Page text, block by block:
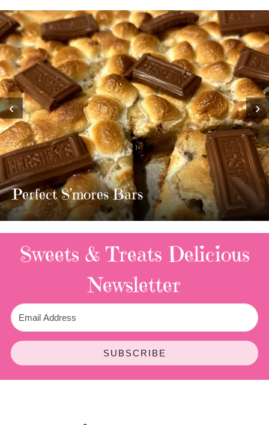
MOST AMAZING HOMEMADE
TWIX BARS!!!!
3 Replies
‹ ›
Sweets & Treats Delicious
Newsletter
SUBSCRIBE